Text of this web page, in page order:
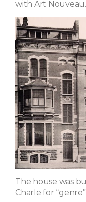
with Art Nouveau.
The house was
Charle for